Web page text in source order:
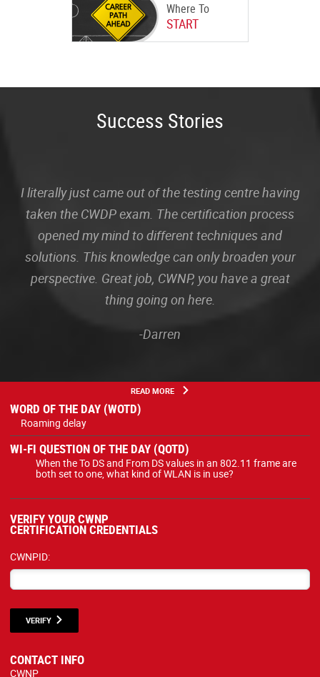
Where To
START
Success Stories
I literally just came out of the testing centre having
taken the CWDP exam. The certification process
opened my mind to different techniques and
solutions. This knowledge can only broaden your
perspective. Great job, CWNP, you have a great
thing going on here.
-Darren
READ MORE
WORD OF THE DAY (WOTD)
Roaming delay
WI-FI QUESTION OF THE DAY (QOTD)
When the To DS and From DS values in an 802.11 frame are
both set to one, what kind of WLAN is in use?
VERIFY YOUR CWNP
CERTIFICATION CREDENTIALS
CWNPID:
VERIFY
CONTACT INFO
CWNP